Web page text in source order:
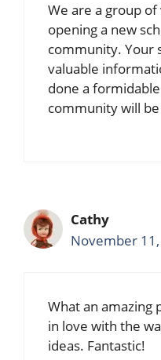
We are a group
opening a new
community. Your
valuable
done a
community will
Cathy
November
What an amazing
in love with the
ideas. Fantastic!